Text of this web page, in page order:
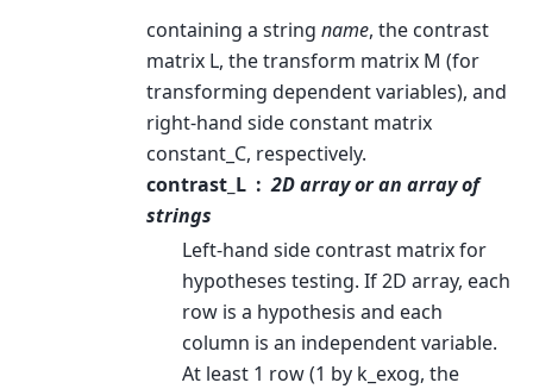
containing a string name, the contrast
matrix L, the transform matrix M (for
transforming dependent variables), and
right-hand side constant matrix
constant_C, respectively.
contrast_L
2D array or an array of
strings
Left-hand side contrast matrix for
hypotheses testing. If 2D array, each
row is a hypothesis and each
column is an independent variable.
At least 1 row (1 by k_exog, the